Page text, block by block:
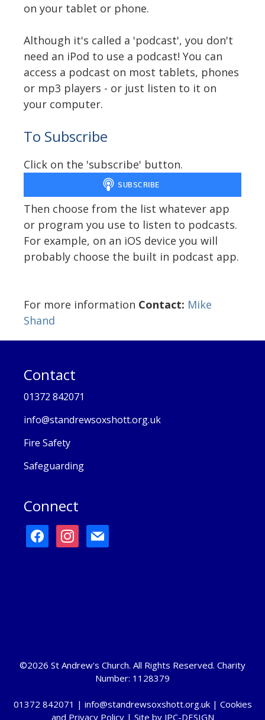
on your tablet or phone.
Although it's called a 'podcast', you don't
need an iPod to use a podcast! You can
access a podcast on most tablets, phones
or mp3 players - or just listen to it on
your computer.
To Subscribe
Click on the 'subscribe' button.
Then choose from the list whatever app
or program you use to listen to podcasts.
For example, on an iOS device you will
probably choose the built in podcast app.
For more information Contact: Mike
Shand
Contact
01372 842071
info@standrewsoxshott.org.uk
Fire Safety
Safeguarding
Connect
facebookinstagram
mail
©2026 St Andrew's Church. All Rights Reserved. Charity
Number: 1128379
01372 842071 | info@standrewsoxshott.org.uk| Cookies
and Privacy Policy| Site by JPC-DESIGN